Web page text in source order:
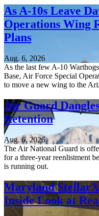
As A-10s Leave
Operations Wing
Plans
Aug. 6, 2026
As the last few A-10
Base, Air Force Special
to move a new wing to the
Air Guard
Retention
Aug. 6, 2026
The Air National Guard is
for a three-year reenlistment
is running out.
Maryland
Inside Look at